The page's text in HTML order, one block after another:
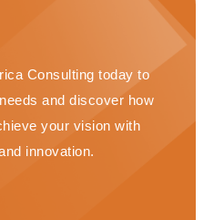
Consulting today to
and discover how
your vision with
innovation.